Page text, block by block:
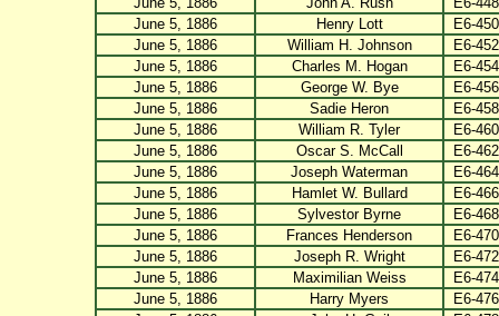
June 5, 1886
Henry Lott
E6-450
June 5, 1886
William H. Johnson
E6-452
June 5, 1886
Charles M. Hogan
E6-454
June 5, 1886
George W. Bye
E6-456
June 5, 1886
Sadie Heron
E6-458
June 5, 1886
William R. Tyler
E6-460
June 5, 1886
Oscar S. McCall
E6-462
June 5, 1886
Joseph Waterman
E6-464
June 5, 1886
Hamlet W. Bullard
E6-466
June 5, 1886
Sylvestor Byrne
E6-468
June 5, 1886
Frances Henderson
E6-470
June 5, 1886
Joseph R. Wright
E6-472
June 5, 1886
Maximilian Weiss
E6-474
June 5, 1886
Harry Myers
E6-476